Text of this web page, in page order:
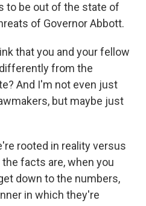
to be out of the state of
of Governor Abbott.
that you and your fellow
from the
And I'm not even just
but maybe just
rooted in reality versus
facts are, when you
down to the numbers,
in which they're